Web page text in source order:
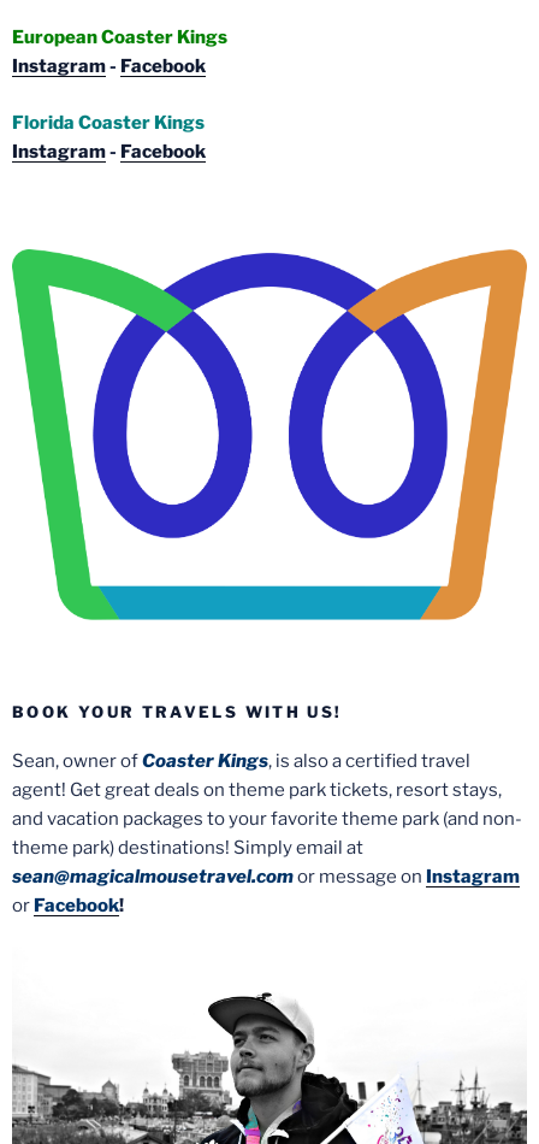
European Coaster Kings
Instagram- Facebook
Florida Coaster Kings
Instagram- Facebook
BOOK YOUR TRAVELS WITH US!
Sean, owner ofCoaster Kings, is also a certified travel
agent! Get great deals on theme park tickets, resort stays,
and vacation packages to your favorite theme park (and non-
theme park) destinations! Simply email at
sean@magicalmousetravel.comor message on Instagram
or Facebook!